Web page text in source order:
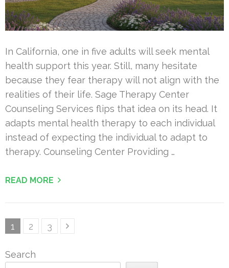
In California, one in five adults will seek mental
health support this year. Still, many hesitate
because they fear therapy will not align with the
realities of their life. Sage Therapy Center
Counseling Services flips that idea on its head. It
adapts mental health therapy to each individual
instead of expecting the individual to adapt to
therapy. Counseling Center Providing …
READ MORE
Posts
Page
1 Page
2 Page
3
Search